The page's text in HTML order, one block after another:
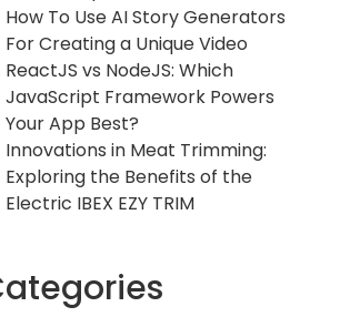
How To Use AI Story Generators
For Creating a Unique Video
ReactJS vs NodeJS: Which
JavaScript Framework Powers
Your App Best?
Innovations in Meat Trimming:
Exploring the Benefits of the
Electric IBEX EZY TRIM